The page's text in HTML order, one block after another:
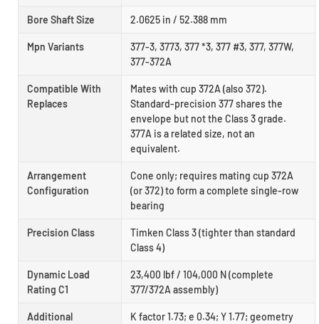
Bore Shaft Size 2.0625 in / 52.388 mm
Mpn Variants
377-3, 3773, 377 *3, 377 #3, 377, 377W,
377-372A
Compatible With
Replaces
Mates with cup 372A (also 372).
Standard-precision 377 shares the
envelope but not the Class 3 grade.
377A is a related size, not an
equivalent.
Arrangement
Configuration
Cone only; requires mating cup 372A
(or 372) to form a complete single-row
bearing
Precision Class
Timken Class 3 (tighter than standard
Class 4)
Dynamic Load
Rating C1
23,400 lbf / 104,000 N (complete
377/372A assembly)
Additional
K factor 1.73; e 0.34; Y 1.77; geometry